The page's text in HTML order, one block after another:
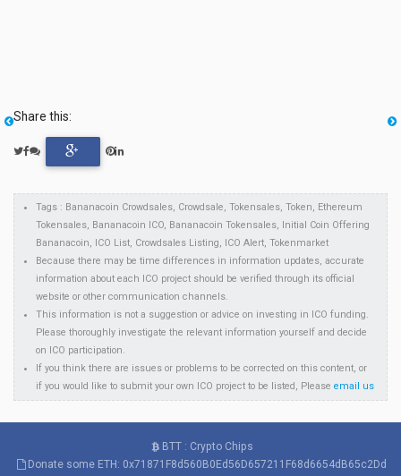
Share this:
Tags : Bananacoin Crowdsales, Crowdsale, Tokensales, Token, Ethereum
Tokensales, Bananacoin ICO, Bananacoin Tokensales, Initial Coin Offering
Bananacoin, ICO List, Crowdsales Listing, ICO Alert, Tokenmarket
Because there may be time differences in information updates, accurate
information about each ICO project should be verified through its official
website or other communication channels.
This information is not a suggestion or advice on investing in ICO funding.
Please thoroughly investigate the relevant information yourself and decide
on ICO participation.
If you think there are issues or problems to be corrected on this content, or
if you would like to submit your own ICO project to be listed, Pleaseemail us
BTT : Crypto Chips
Donate some ETH: 0x71871F8d560B0Ed56D657211F68d6654dB65c2Dd